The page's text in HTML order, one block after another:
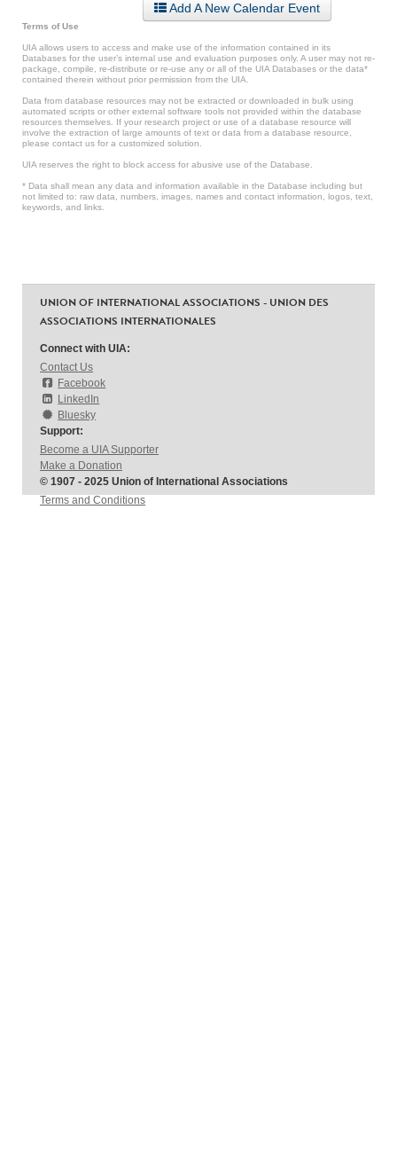
Add A New Calendar Event
Terms of Use
UIA allows users to access and make use of the information contained in its
Databases for the user’s internal use and evaluation purposes only. A user may not re-
package, compile, re-distribute or re-use any or all of the UIA Databases or the data*
contained therein without prior permission from the UIA.
Data from database resources may not be extracted or downloaded in bulk using
automated scripts or other external software tools not provided within the database
resources themselves. If your research project or use of a database resource will
involve the extraction of large amounts of text or data from a database resource,
please contact us for a customized solution.
UIA reserves the right to block access for abusive use of the Database.
* Data shall mean any data and information available in the Database including but
not limited to: raw data, numbers, images, names and contact information, logos, text,
keywords, and links.
UNION OF INTERNATIONAL ASSOCIATIONS - UNION DES
ASSOCIATIONS INTERNATIONALES
Connect with UIA:
Contact Us
Facebook
LinkedIn
Bluesky
Support:
Become a UIA Supporter
Make a Donation
© 1907 - 2025 Union of International Associations
Terms and Conditions